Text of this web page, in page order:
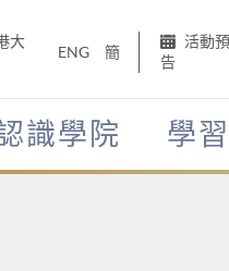
大
ENG 簡
活動預
告
識學院 學習